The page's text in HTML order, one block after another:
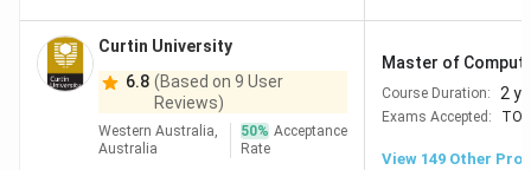
industry links
Curtin
University
153
Excellent in Mining,
Curtin University
6.8 (Based on 9 User
Reviews)
Western Australia,
Australia
50% Acceptance
Rate
Master of
Course Duration: 2
Exams Accepted:
View 149 Other